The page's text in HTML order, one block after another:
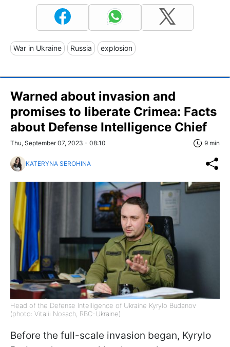
War in Ukraine Russia explosion
Warned about invasion and
promises to liberate Crimea: Facts
about Defense Intelligence Chief
Thu, September 07, 2023 - 08:10 9 min
KATERYNA SEROHINA
Head of the Defense Intelligence of Ukraine Kyrylo Budanov
(photo: Vitalii Nosach, RBC-Ukraine)
Before the full-scale invasion began, Kyrylo